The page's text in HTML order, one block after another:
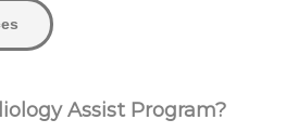
Assist Program?